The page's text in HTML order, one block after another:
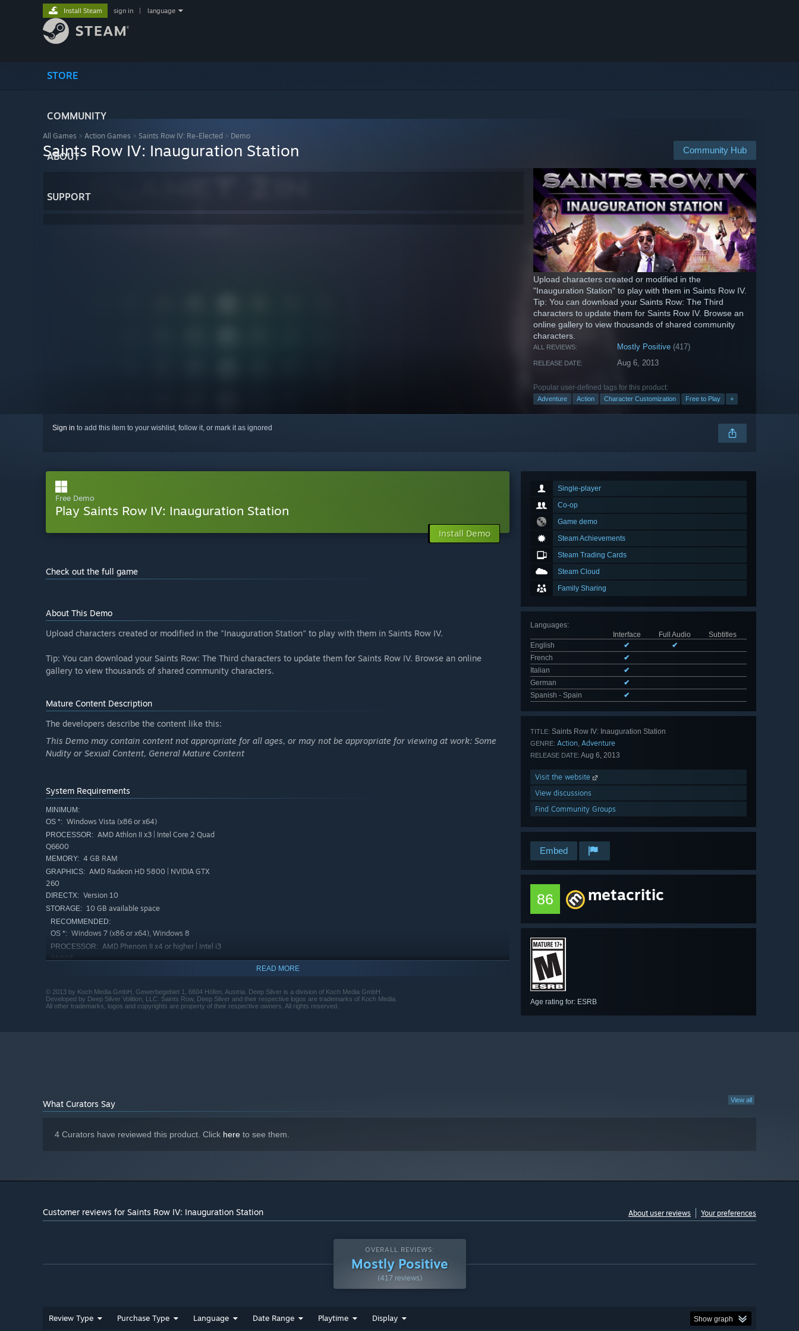
STORE
COMMUNITY
ABOUT
SUPPORT
Install Steam sign in language
All Games > Action Games > Saints Row IV: Re-Elected > Demo
Community Hub
Saints Row IV: Inauguration Station
Upload characters created or modified in the
"Inauguration Station" to play with them in Saints Row IV.
Tip: You can download your Saints Row: The Third
characters to update them for Saints Row IV. Browse an
online gallery to view thousands of shared community
characters.
ALL REVIEWS: Mostly Positive (417)
RELEASE DATE: Aug 6, 2013
Popular user-defined tags for this product:
Adventure Action Character Customization Free to Play +
Sign in to add this item to your wishlist, follow it, or mark it as ignored
Single-player
Co-op
Game demo
Steam Achievements
Steam Trading Cards
Steam Cloud
Family Sharing
Languages:
Interface
Full Audio
Subtitles
English
✔
✔
French
✔
Italian
✔
German
✔
Spanish - Spain
✔
TITLE: Saints Row IV: Inauguration Station
GENRE: Action, Adventure
RELEASE DATE: Aug 6, 2013
Visit the website
View discussions
Find Community Groups
Embed
86 metacritic
Age rating for: ESRB
Free Demo
Play Saints Row IV: Inauguration Station
Install Demo
Check out the full game
About This Demo
Upload characters created or modified in the "Inauguration Station" to play with them in Saints Row IV.
Tip: You can download your Saints Row: The Third characters to update them for Saints Row IV. Browse an online
gallery to view thousands of shared community characters.
Mature Content Description
The developers describe the content like this:
This Demo may contain content not appropriate for all ages, or may not be appropriate for viewing at work: Some
Nudity or Sexual Content, General Mature Content
System Requirements
MINIMUM:
OS *: Windows Vista (x86 or x64)
PROCESSOR: AMD Athlon II x3 | Intel Core 2 Quad
Q6600
MEMORY: 4 GB RAM
GRAPHICS: AMD Radeon HD 5800 | NVIDIA GTX
260
DIRECTX: Version 10
STORAGE: 10 GB available space
RECOMMENDED:
OS *: Windows 7 (x86 or x64), Windows 8
PROCESSOR: AMD Phenom II x4 or higher | Intel i3
2100T
series or higher
DIRECTX: Version 11
READ MORE
© 2013 by Koch Media GmbH, Gewerbegebiet 1, 6604 Höfen, Austria. Deep Silver is a division of Koch Media GmbH.
Developed by Deep Silver Volition, LLC. Saints Row, Deep Silver and their respective logos are trademarks of Koch Media.
All other trademarks, logos and copyrights are property of their respective owners. All rights reserved.
View all
What Curators Say
4 Curators have reviewed this product. Click here to see them.
Customer reviews for Saints Row IV: Inauguration Station About user reviews Your preferences
OVERALL REVIEWS:
Mostly Positive
(417 reviews)
Review Type Purchase Type Language Date Range Playtime Display Show graph